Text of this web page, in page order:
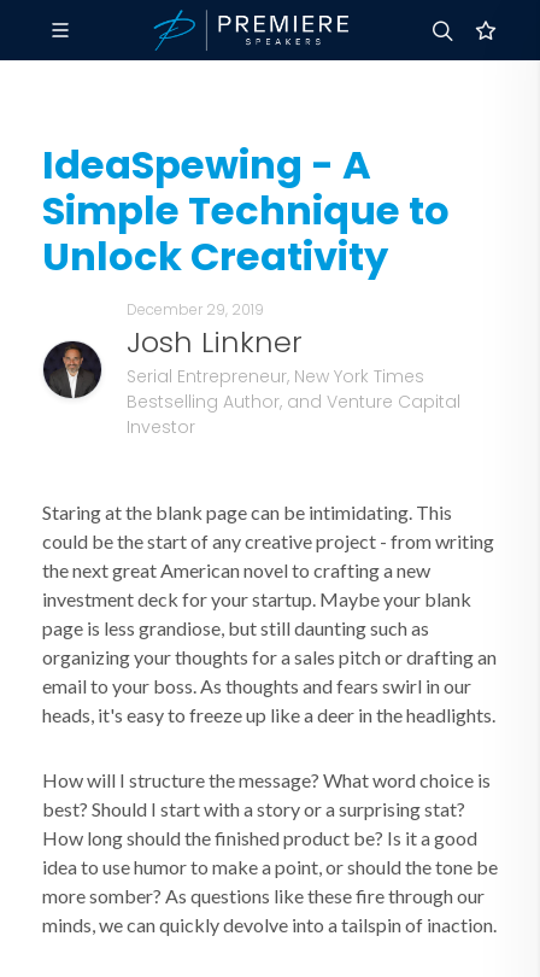
IdeaSpewing - A
Simple Technique to
Unlock Creativity
December 29, 2019
Josh Linkner
Serial Entrepreneur, New York Times
Bestselling Author, and Venture Capital
Investor
Staring at the blank page can be intimidating. This
could be the start of any creative project - from writing
the next great American novel to crafting a new
investment deck for your startup. Maybe your blank
page is less grandiose, but still daunting such as
organizing your thoughts for a sales pitch or drafting an
email to your boss. As thoughts and fears swirl in our
heads, it's easy to freeze up like a deer in the headlights.
How will I structure the message? What word choice is
best? Should I start with a story or a surprising stat?
How long should the finished product be? Is it a good
idea to use humor to make a point, or should the tone be
more somber? As questions like these fire through our
minds, we can quickly devolve into a tailspin of inaction.